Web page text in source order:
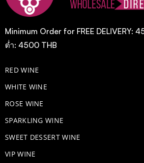
Minimum Order for FREE DELIVERY:
ต่ำ: 4500 THB
RED WINE
WHITE WINE
ROSE WINE
​SPARKLING WINE
SWEET DESSERT WINE
VIP WINE